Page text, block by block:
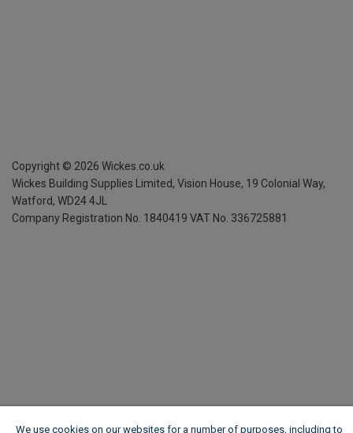
Copyright © 2026 Wickes.co.uk
Wickes Building Supplies Limited, Vision House, 19 Colonial Way,
Watford, WD24 4JL
Company Registration No. 1840419 VAT No. 336725881
We use cookies on our websites for a number of purposes, including to